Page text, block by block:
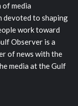
of media
devoted to shaping
work toward
Observer is a
of news with the
media at the Gulf